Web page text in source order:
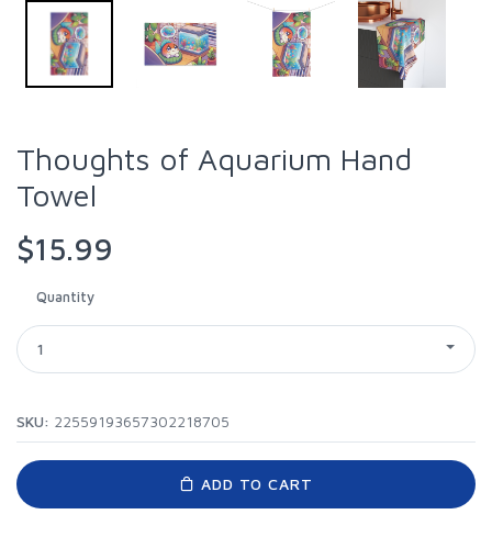
Thoughts of Aquarium Hand
Towel
$15.99
Quantity
1
SKU: 22559193657302218705
ADD TO CART